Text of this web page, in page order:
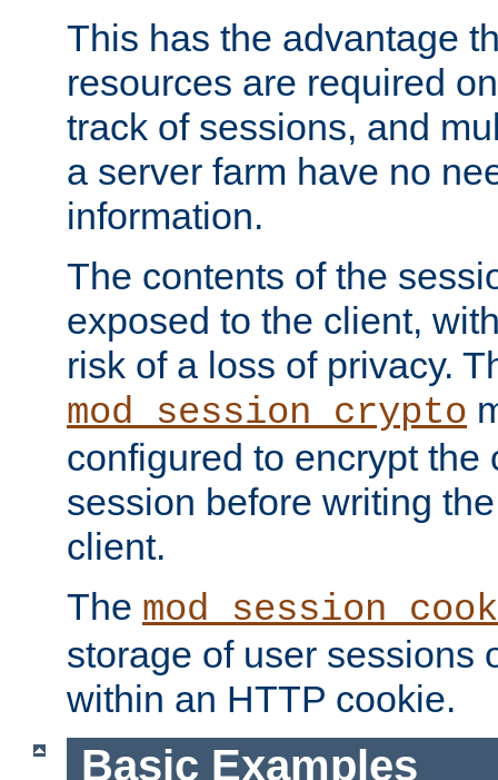
This has the advantage
resources are required
track of sessions, and
a server farm have no
information.
The contents of the
exposed to the client,
risk of a loss of privacy.
mod_session_crypto
configured to encrypt the
session before writing
client.
The
storage of user sessions
within an HTTP cookie.
Basic Examples